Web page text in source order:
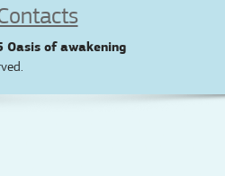
Oasis of awakening